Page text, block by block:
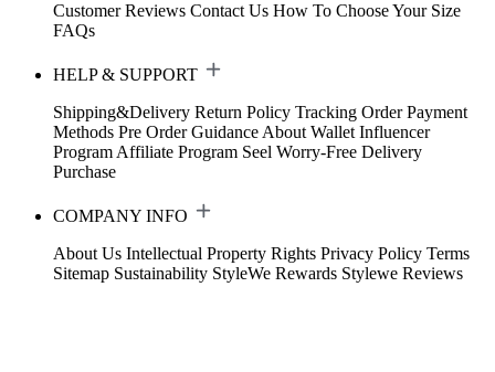
Customer Reviews Contact Us How To Choose Your Size
FAQs
HELP & SUPPORT
Shipping&Delivery Return Policy Tracking Order Payment
Methods Pre Order Guidance About Wallet Influencer
Program Affiliate Program Seel Worry-Free Delivery
Purchase
COMPANY INFO
About Us Intellectual Property Rights Privacy Policy Terms
Sitemap Sustainability StyleWe Rewards Stylewe Reviews